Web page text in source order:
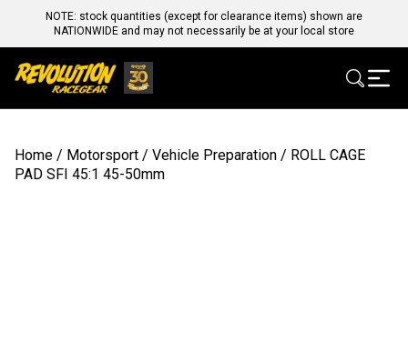
NOTE: stock quantities (except for clearance items) shown are
NATIONWIDE and may not necessarily be at your local store
Home / Motorsport / Vehicle Preparation / ROLL CAGE
PAD SFI 45:1 45-50mm